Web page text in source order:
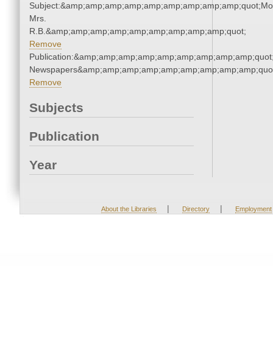
Mrs.
R.B.&amp;amp;amp;amp;amp;amp;amp;amp;amp;quot;
Remove
Remove
Subjects
Publication
Year
About the Libraries | Directory | Employment